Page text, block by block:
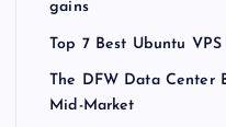
gains
Top 7 Best Ubuntu
The DFW Data Center
Mid-Market